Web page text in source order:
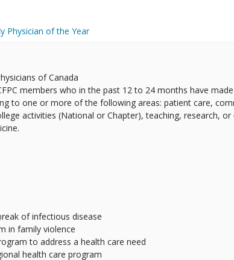
Physician of the Year
of Canada
members who in the past 12 to 24 months have
to one or more of the following areas: patient care,
activities (National or Chapter), teaching, research,
of infectious disease
in family violence
to address a health care need
health care program